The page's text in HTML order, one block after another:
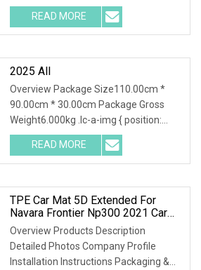
manufacturer or a trading company?
READ MORE
2025 All
Overview Package Size110.00cm *
90.00cm * 30.00cm Package Gross
Weight6.000kg .lc-a-img { position:
relative; width: 100
READ MORE
TPE Car Mat 5D Extended For
Navara Frontier Np300 2021 Car
Floor Mats Perfect Interior
Accessories Decoration
Waterproof Car Mat
Overview Products Description
Detailed Photos Company Profile
Installation Instructions Packaging &